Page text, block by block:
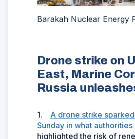
Barakah Nuclear Energy
Drone strike on
East, Marine
Russia
1.
A drone strike
Sunday in what
highlighted the risk of